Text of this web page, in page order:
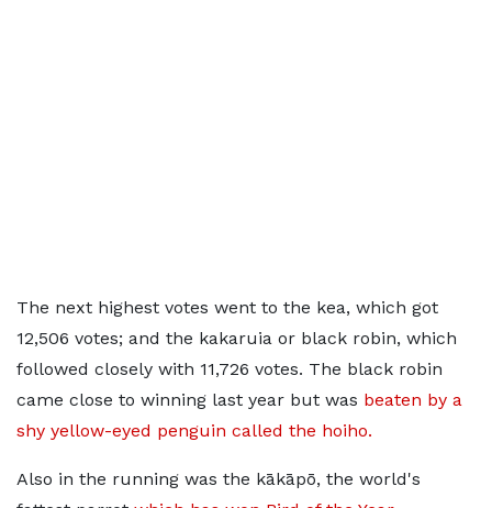
The next highest votes went to the kea, which got
12,506 votes; and the kakaruia or black robin, which
followed closely with 11,726 votes. The black robin
came close to winning last year but was beaten by a
shy yellow-eyed penguin called the hoiho.
Also in the running was the kākāpō, the world's